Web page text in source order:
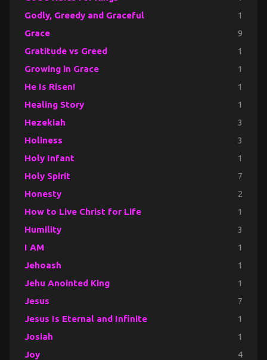
Godly, Greedy and Graceful 1
Grace 9
Gratitude vs Greed 1
Growing in Grace 1
He Is Risen! 1
Healing Story 1
Hezekiah 3
Holiness 3
Holy Infant 1
Holy Spirit 7
Honesty 2
How to Live Christ for Life 1
Humility 3
I AM 1
Jehoash 1
Jehu Anointed King 1
Jesus 7
Jesus Is Eternal and Infinite 1
Josiah 1
Joy 4